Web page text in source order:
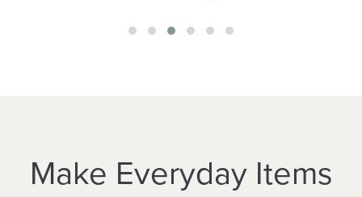
Make Everyday Items